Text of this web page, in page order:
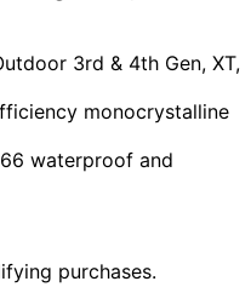
3rd & 4th Gen, XT,
monocrystalline
waterproof and
purchases.